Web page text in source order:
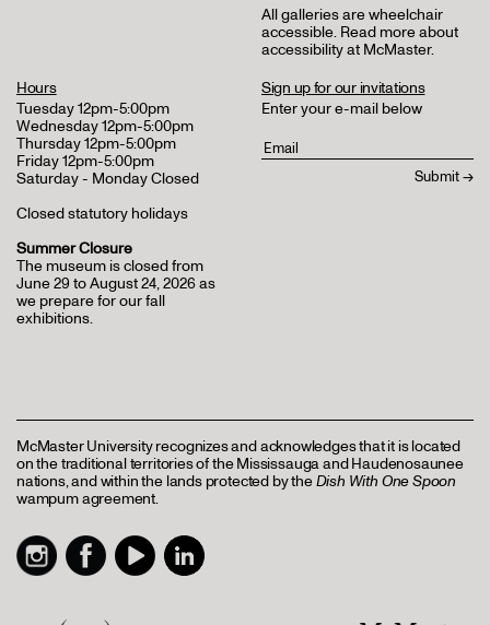
All galleries are wheelchair
accessible. Read more about
accessibility at McMaster.
Hours
Tuesday 12pm-5:00pm
Wednesday 12pm-5:00pm
Thursday 12pm-5:00pm
Friday 12pm-5:00pm
Saturday - Monday Closed
Closed statutory holidays
Summer Closure
The museum is closed from
June 29 to August 24, 2026 as
we prepare for our fall
exhibitions.
Sign up for our invitations
Enter your e-mail below
McMaster University recognizes and acknowledges that it is located
on the traditional territories of the Mississauga and Haudenosaunee
nations, and within the lands protected by theDish With One Spoon
wampum agreement.